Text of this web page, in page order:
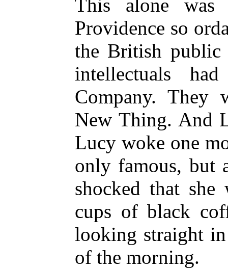
This alone
Providence so
the British
intellectuals
Company. They
New Thing. And
Lucy woke one
only famous, but
shocked that
cups of black
looking straight
of the morning.